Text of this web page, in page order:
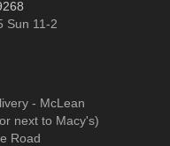
Sun 11-2
- McLean
next to Macy's)
Road